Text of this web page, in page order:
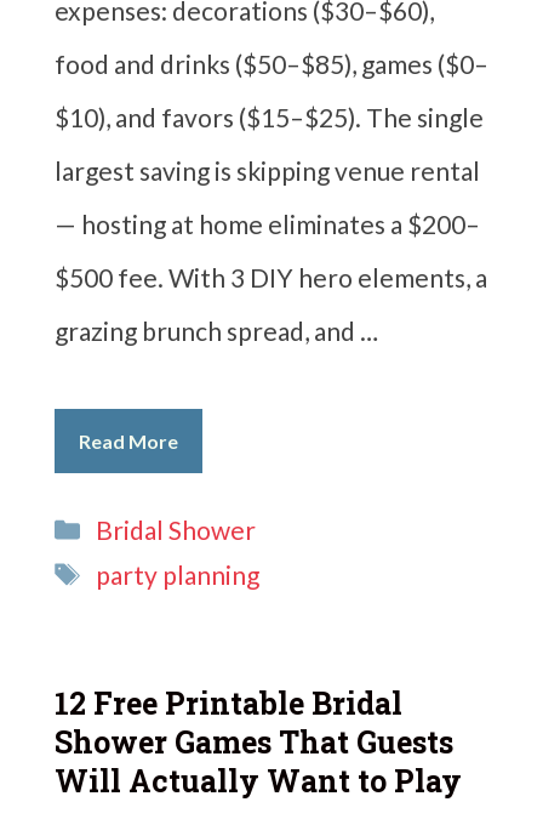
expenses: decorations ($30–$60),
food and drinks ($50–$85), games ($0–
$10), and favors ($15–$25). The single
largest saving is skipping venue rental
— hosting at home eliminates a $200–
$500 fee. With 3 DIY hero elements, a
grazing brunch spread, and …
Read More
CategoriesBridal Shower
party planning
12 Free Printable Bridal
Shower Games That Guests
Will Actually Want to Play